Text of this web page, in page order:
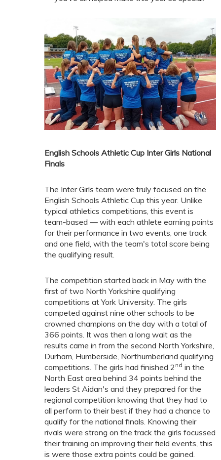
English Schools Athletic Cup Inter Girls National
Finals
The Inter Girls team were truly focused on the
English Schools Athletic Cup this year. Unlike
typical athletics competitions, this event is
team-based — with each athlete earning points
for their performance in two events, one track
and one field, with the team's total score being
the qualifying result.
The competition started back in May with the
first of two North Yorkshire qualifying
competitions at York University. The girls
competed against nine other schools to be
crowned champions on the day with a total of
366 points. It was then a long wait as the
results came in from the second North Yorkshire,
Durham, Humberside, Northumberland qualifying
competitions. The girls had finished 2 nd in the
North East area behind 34 points behind the
leaders St Aidan's and they prepared for the
regional competition knowing that they had to
all perform to their best if they had a chance to
qualify for the national finals. Knowing their
rivals were strong on the track the girls focussed
their training on improving their field events, this
is were those extra points could be gained.